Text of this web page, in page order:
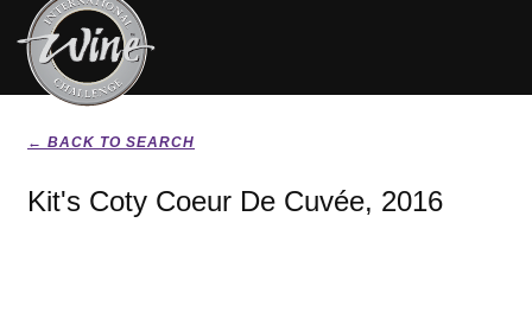
← BACK TO SEARCH
Kit's Coty Coeur De Cuvée, 2016